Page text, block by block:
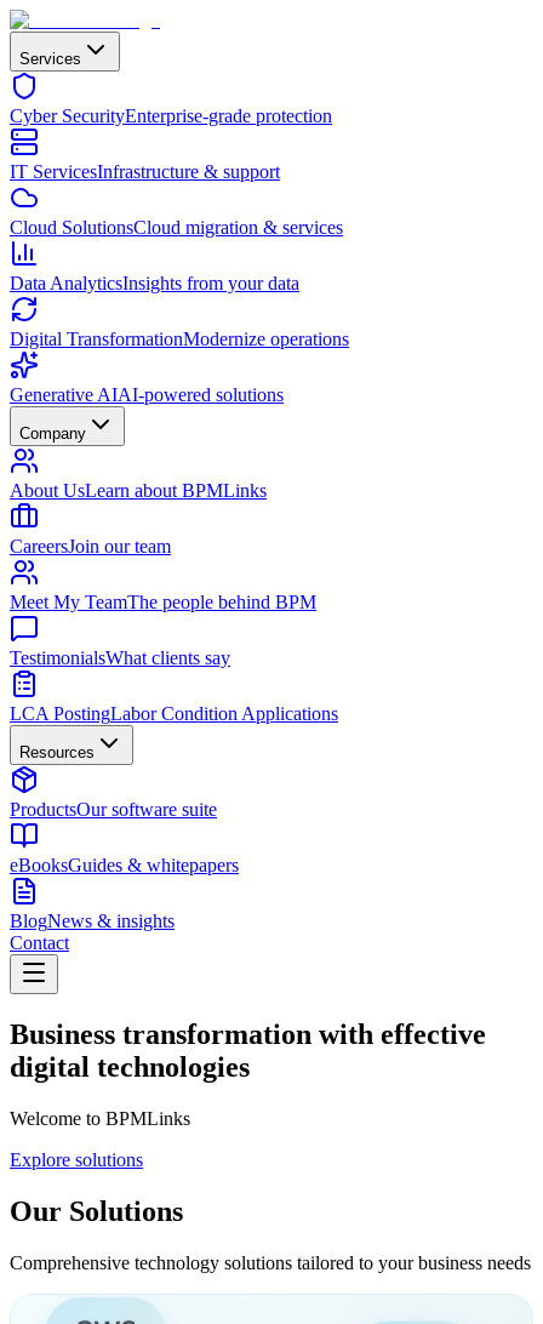
Services
Cyber SecurityEnterprise-grade protection
IT ServicesInfrastructure & support
Cloud SolutionsCloud migration & services
Data AnalyticsInsights from your data
Digital TransformationModernize operations
Generative AIAI-powered solutions
Company
About UsLearn about BPMLinks
CareersJoin our team
Meet My TeamThe people behind BPM
TestimonialsWhat clients say
LCA PostingLabor Condition Applications
Resources
ProductsOur software suite
eBooksGuides & whitepapers
BlogNews & insights
Contact
Business transformation with effective
digital technologies
Welcome to BPMLinks
Explore solutions
Our Solutions
Comprehensive technology solutions tailored to your business needs